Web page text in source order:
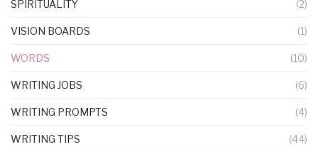
SPIRITUALITY (2)
VISION BOARDS (1)
WORDS (10)
WRITING JOBS (6)
WRITING PROMPTS (4)
WRITING TIPS (44)